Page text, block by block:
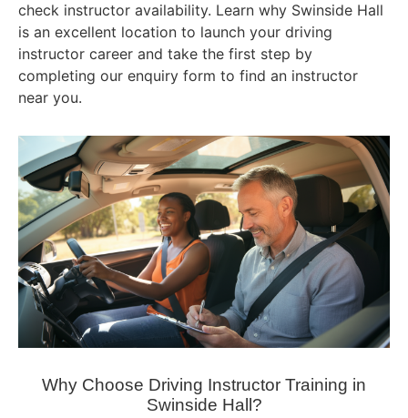
check instructor availability. Learn why Swinside Hall
is an excellent location to launch your driving
instructor career and take the first step by
completing our enquiry form to find an instructor
near you.
Why Choose Driving Instructor Training in
Swinside Hall?